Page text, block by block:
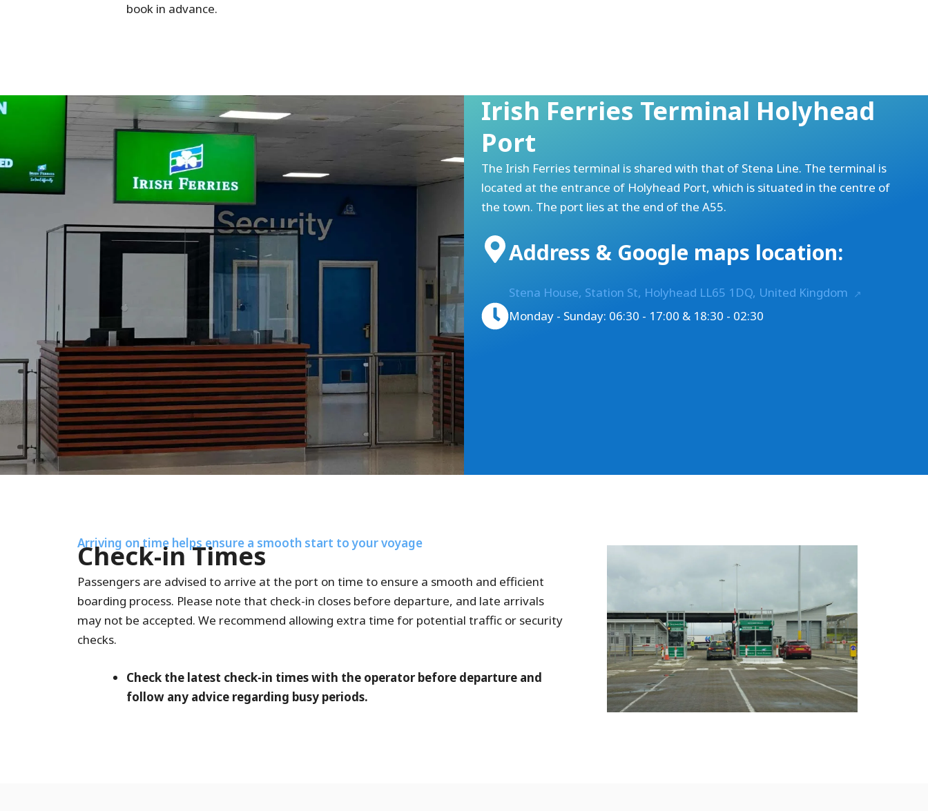
book in advance.
Irish Ferries Terminal Holyhead
Port
The Irish Ferries terminal is shared with that of Stena Line. The terminal is
located at the entrance of Holyhead Port, which is situated in the centre of
the town. The port lies at the end of the A55.
Address & Google maps location:
Stena House, Station St, Holyhead LL65 1DQ, United Kingdom
Monday - Sunday: 06:30 - 17:00 & 18:30 - 02:30
Arriving on time helps ensure a smooth start to your voyage
Check-in Times
Passengers are advised to arrive at the port on time to ensure a smooth and efficient
boarding process. Please note that check-in closes before departure, and late arrivals
may not be accepted. We recommend allowing extra time for potential traffic or security
checks.
Check the latest check-in times with the operator before departure and
follow any advice regarding busy periods.